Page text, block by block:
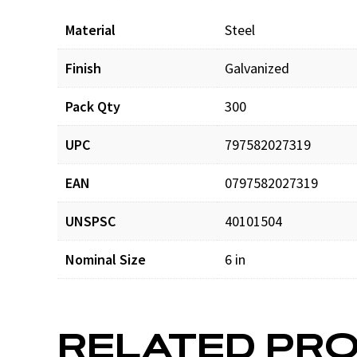
Material Steel
Finish Galvanized
Pack Qty 300
UPC 797582027319
EAN 0797582027319
UNSPSC 40101504
Nominal Size 6 in
RELATED